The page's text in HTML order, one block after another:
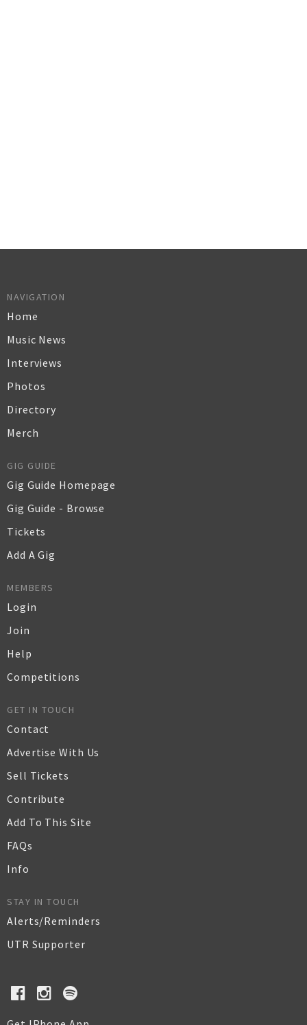
NAVIGATION
Home
Music News
Interviews
Photos
Directory
Merch
GIG GUIDE
Gig Guide Homepage
Gig Guide - Browse
Tickets
Add A Gig
MEMBERS
Login
Join
Help
Competitions
GET IN TOUCH
Contact
Advertise With Us
Sell Tickets
Contribute
Add To This Site
FAQs
Info
STAY IN TOUCH
Alerts/Reminders
UTR Supporter